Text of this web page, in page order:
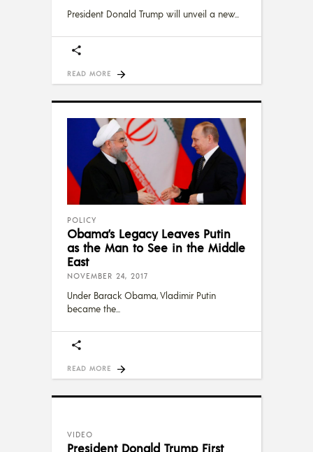
President Donald Trump will unveil a new
READ MORE
POLICY
Obama’s Legacy Leaves Putin
as the Man to See in the Middle
East
NOVEMBER 24, 2017
Under Barack Obama, Vladimir Putin
became the
READ MORE
VIDEO
President Donald Trump First